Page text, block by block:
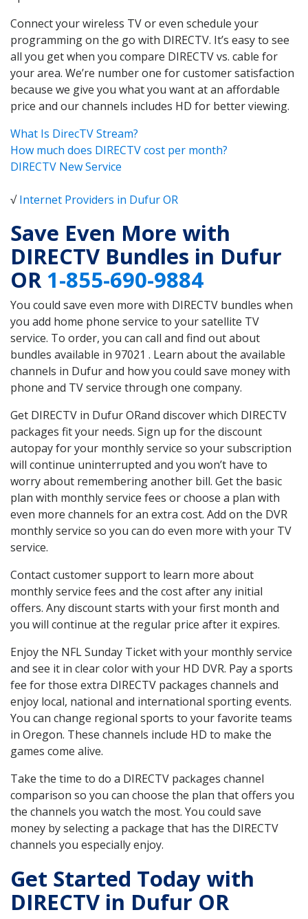
Connect your wireless TV or even schedule your
programming on the go with DIRECTV. It’s easy to see
all you get when you compare DIRECTV vs. cable for
your area. We’re number one for customer satisfaction
because we give you what you want at an affordable
price and our channels includes HD for better viewing.
What Is DirecTV Stream?
How much does DIRECTV cost per month?
DIRECTV New Service
√Internet Providers in Dufur OR
Save Even More with
DIRECTV Bundles in Dufur
OR1-855-690-9884
You could save even more with DIRECTV bundles when
you add home phone service to your satellite TV
service. To order, you can call and find out about
bundles available in 97021 . Learn about the available
channels in Dufur and how you could save money with
phone and TV service through one company.
Get DIRECTV in Dufur ORand discover which DIRECTV
packages fit your needs. Sign up for the discount
autopay for your monthly service so your subscription
will continue uninterrupted and you won’t have to
worry about remembering another bill. Get the basic
plan with monthly service fees or choose a plan with
even more channels for an extra cost. Add on the DVR
monthly service so you can do even more with your TV
service.
Contact customer support to learn more about
monthly service fees and the cost after any initial
offers. Any discount starts with your first month and
you will continue at the regular price after it expires.
Enjoy the NFL Sunday Ticket with your monthly service
and see it in clear color with your HD DVR. Pay a sports
fee for those extra DIRECTV packages channels and
enjoy local, national and international sporting events.
You can change regional sports to your favorite teams
in Oregon. These channels include HD to make the
games come alive.
Take the time to do a DIRECTV packages channel
comparison so you can choose the plan that offers you
the channels you watch the most. You could save
money by selecting a package that has the DIRECTV
channels you especially enjoy.
Get Started Today with
DIRECTV in Dufur OR